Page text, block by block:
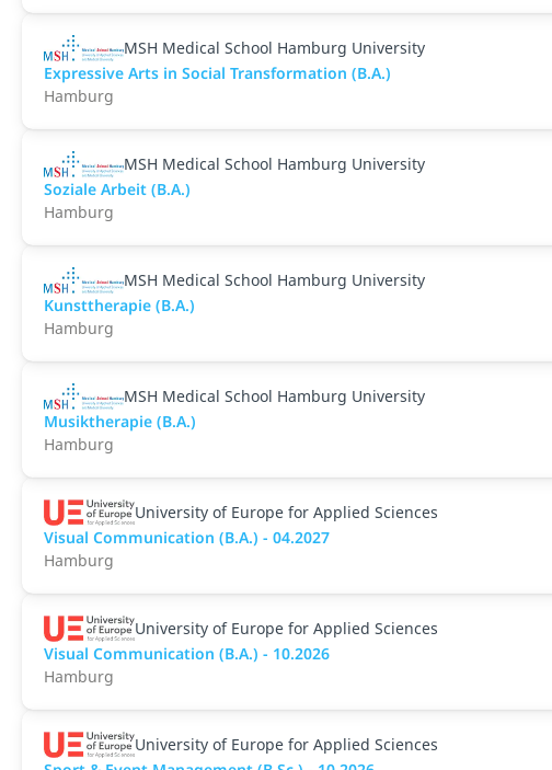
MSH Medical School Hamburg University
Expressive Arts in Social Transformation (B.A.)
Hamburg
MSH Medical School Hamburg University
Soziale Arbeit (B.A.)
Hamburg
MSH Medical School Hamburg University
Kunsttherapie (B.A.)
Hamburg
MSH Medical School Hamburg University
Musiktherapie (B.A.)
Hamburg
University of Europe for Applied Sciences
Visual Communication (B.A.) - 04.2027
Hamburg
University of Europe for Applied Sciences
Visual Communication (B.A.) - 10.2026
Hamburg
University of Europe for Applied Sciences